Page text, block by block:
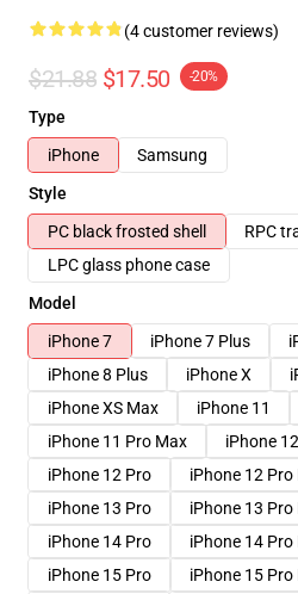
(4 customer reviews)
$21.88 $17.50 -20%
Type
iPhone
Samsung
Style
PC black frosted shell
RPC
LPC glass phone case
Model
iPhone 7
iPhone 7 Plus
iPhone 8 Plus
iPhone X
iPhone XS Max
iPhone 11
iPhone 11 Pro Max
iPhone 12
iPhone 12 Pro
iPhone 12 Pro
iPhone 13 Pro
iPhone 13 Pro
iPhone 14 Pro
iPhone 14 Pro
iPhone 15 Pro
iPhone 15 Pro